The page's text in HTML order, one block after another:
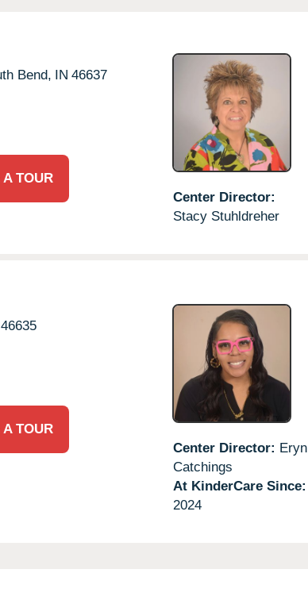
Bend, IN 46637
TOUR
Center Director:
Stacy Stuhldreher
46635
TOUR
Center Director: Eryn
Catchings
At KinderCare Since:
2024